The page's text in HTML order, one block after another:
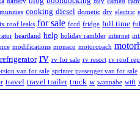
cooking diesel dometic drv electric
roof leaks for sale ford fridge full time
heartland help holiday rambler internet
modifications monaco motorcoach
refrigerator rv rv for sale rv resort rv roof
van for sale sprinter passenger van for sale
travel travel trailer truck w wannabe wifi